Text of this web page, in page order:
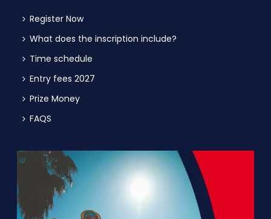
Register Now
What does the inscription include?
Time schedule
Entry fees 2027
Prize Money
FAQS